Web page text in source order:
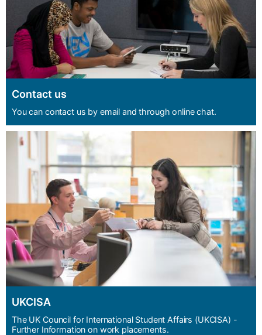
Contact us
You can contact us by email and through online chat.
UKCISA
The UK Council for International Student Affairs (UKCISA) -
Further Information on work placements.